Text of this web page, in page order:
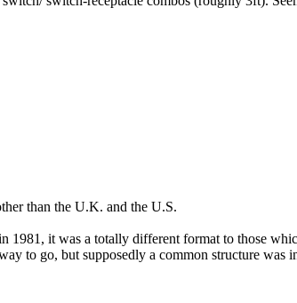
than the U.K. and the U.S.
1981, it was a totally different format to those
to go, but supposedly a common structure was